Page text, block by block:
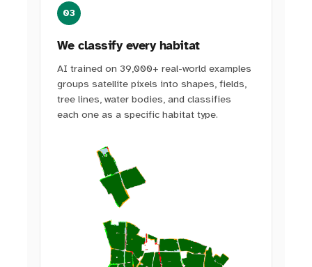
03
We classify every habitat
AI trained on 39,000+ real-world examples
groups satellite pixels into shapes, fields,
tree lines, water bodies, and classifies
each one as a specific habitat type.